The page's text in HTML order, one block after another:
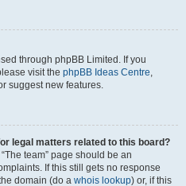
through phpBB Limited. If you
visit the phpBB Ideas Centre,
suggest new features.
legal matters related to this board?
team” page should be an
If this still gets no response
domain (do a whois lookup) or, if this